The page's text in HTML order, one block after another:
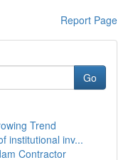
Report Page
Go
Trend
institutional inv...
Contractor